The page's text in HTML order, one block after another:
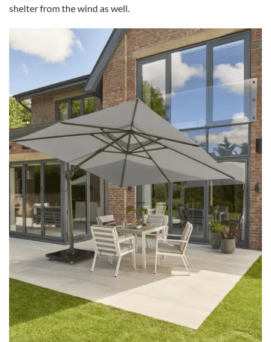
shelter from the wind as well.